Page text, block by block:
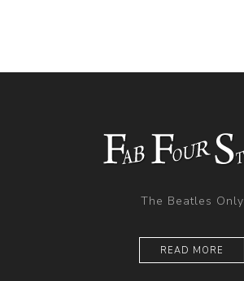
The Beatles Only
READ MORE